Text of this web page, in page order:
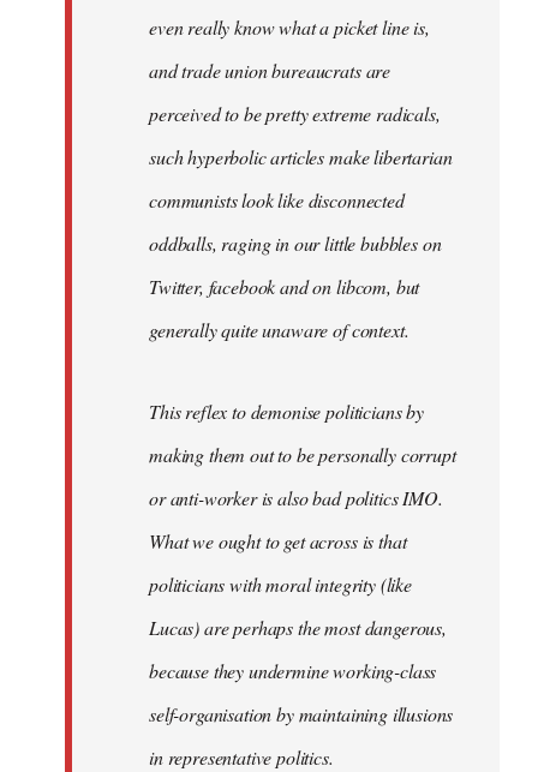
even really know what a picket line is,
and trade union bureaucrats are
perceived to be pretty extreme radicals,
such hyperbolic articles make libertarian
communists look like disconnected
oddballs, raging in our little bubbles on
Twitter, facebook and on libcom, but
generally quite unaware of context.
This reflex to demonise politicians by
making them out to be personally corrupt
or anti-worker is also bad politics IMO.
What we ought to get across is that
politicians with moral integrity (like
Lucas) are perhaps the most dangerous,
because they undermine working-class
self-organisation by maintaining illusions
in representative politics.